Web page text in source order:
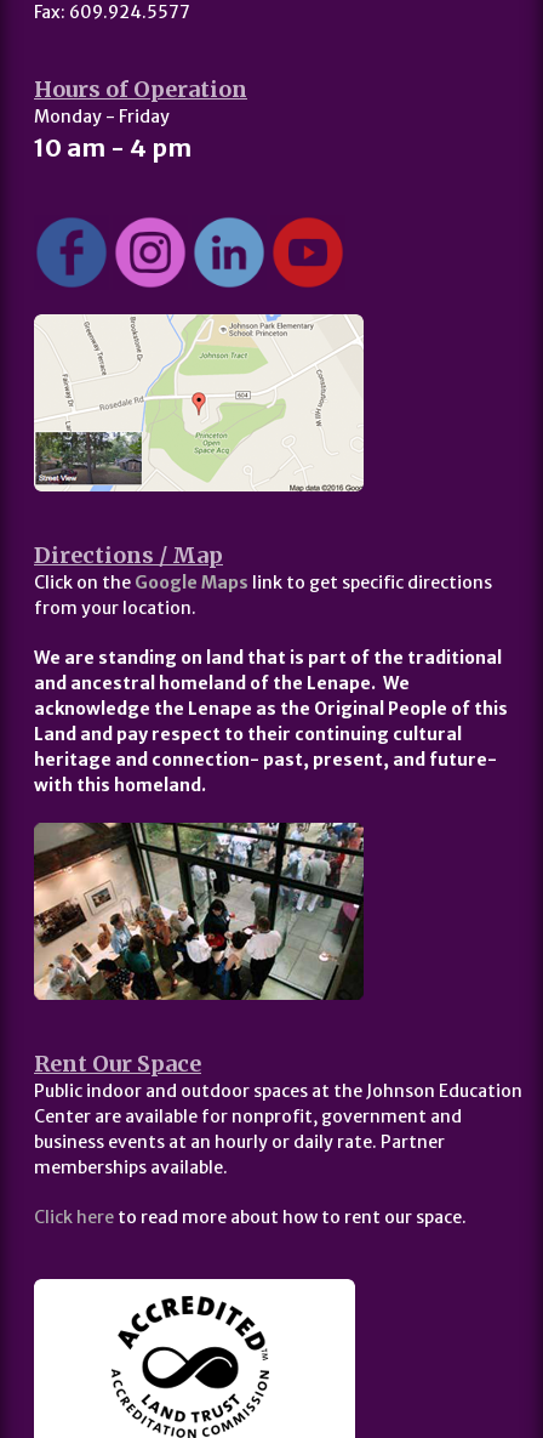
Fax: 609.924.5577
Hours of Operation
Monday - Friday
10 am - 4 pm
Directions / Map
Click on the Google Maps link to get specific directions
from your location.
We are standing on land that is part of the traditional
and ancestral homeland of the Lenape. We
acknowledge the Lenape as the Original People of this
Land and pay respect to their continuing cultural
heritage and connection- past, present, and future-
with this homeland.
Rent Our Space
Public indoor and outdoor spaces at the Johnson Education
Center are available for nonprofit, government and
business events at an hourly or daily rate. Partner
memberships available.
Click here to read more about how to rent our space.